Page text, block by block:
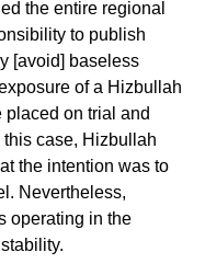
the entire regional
to publish
[avoid] baseless
of a Hizbullah
on trial and
this case, Hizbullah
the intention was to
Nevertheless,
operating in the